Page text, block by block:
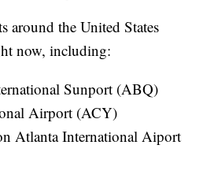
around the United States
now, including:
Sunport (ABQ)
Airport (ACY)
Atlanta International Aiport